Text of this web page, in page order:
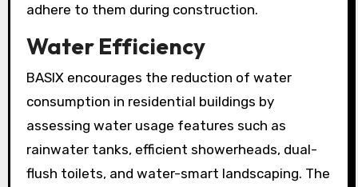
adhere to them during construction.
Water Efficiency
BASIX encourages the reduction of water
consumption in residential buildings by
assessing water usage features such as
rainwater tanks, efficient showerheads, dual-
flush toilets, and water-smart landscaping. The